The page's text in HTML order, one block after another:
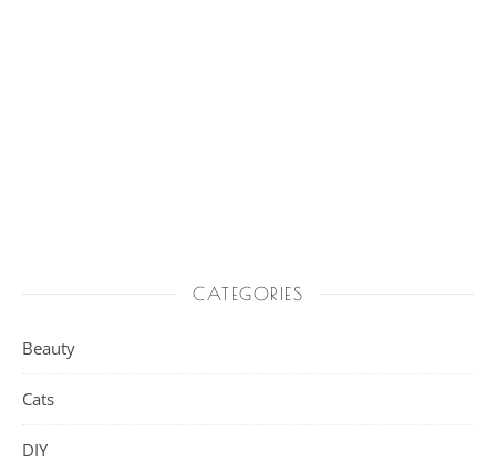
CATEGORIES
Beauty
Cats
DIY